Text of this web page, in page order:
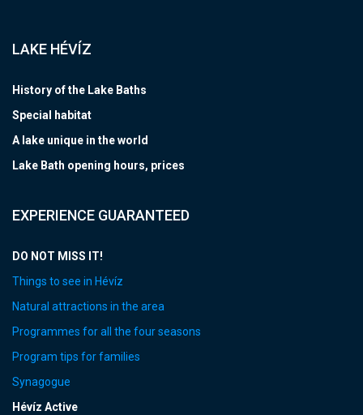
LAKE HÉVÍZ
History of the Lake Baths
Special habitat
A lake unique in the world
Lake Bath opening hours, prices
EXPERIENCE GUARANTEED
DO NOT MISS IT!
Things to see in Hévíz
Natural attractions in the area
Programmes for all the four seasons
Program tips for families
Synagogue
Hévíz Active